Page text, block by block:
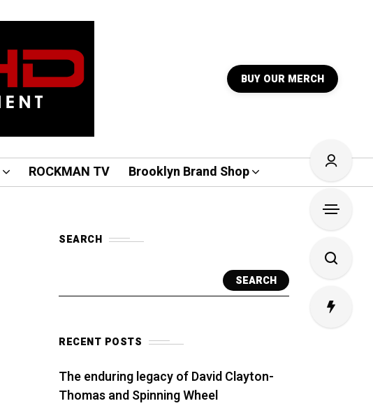
BUY OUR MERCH
ROCKMAN TV Brooklyn Brand Shop
SEARCH
SEARCH
RECENT POSTS
The enduring legacy of David Clayton-
Thomas and Spinning Wheel